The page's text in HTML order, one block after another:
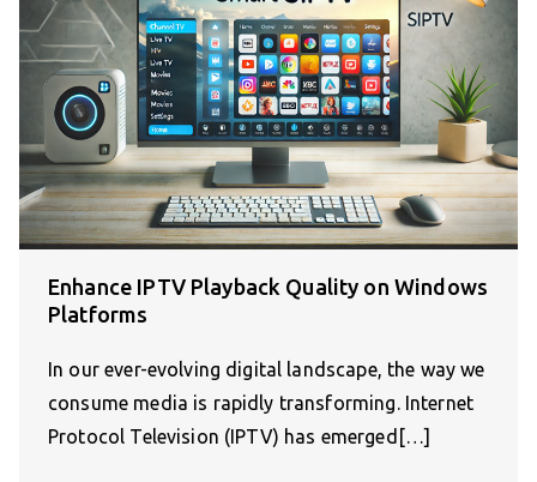
Enhance IPTV Playback Quality on Windows
Platforms
In our ever-evolving digital landscape, the way we
consume media is rapidly transforming. Internet
Protocol Television (IPTV) has emerged[…]